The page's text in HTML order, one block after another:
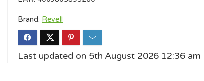
Brand: Revell
Last updated on 5th August 2026 12:36 am